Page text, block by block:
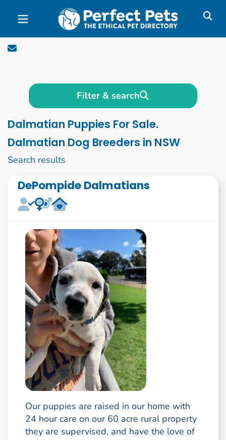
Skip to main content
Filter & search
Dalmatian Puppies For Sale.
Dalmatian Dog Breeders in NSW
Search results
DePompide Dalmatians
Our puppies are raised in our home with
24 hour care on our 60 acre rural property
they are supervised, and have the love of